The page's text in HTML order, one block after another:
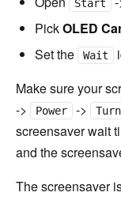
Start
PickOLED
Set the
Wait
Make sure your
-> Power ->
screensaver wait
and the
The screensaver